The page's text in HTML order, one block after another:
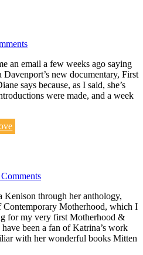
an email a few weeks ago saying
new documentary, First
says because, as I said, she’s
were made, and a week
through her anthology,
Motherhood, which I
for my very first Motherhood &
been a fan of Katrina’s work
with her wonderful books Mitten